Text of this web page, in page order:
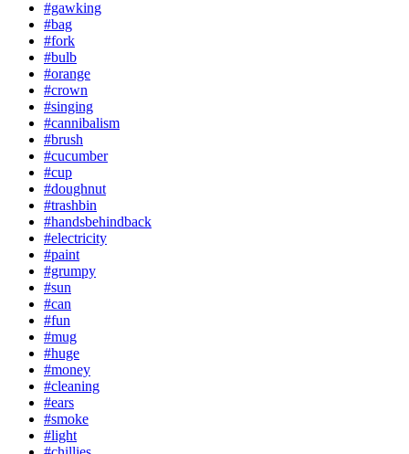
#gawking
#bag
#fork
#bulb
#orange
#crown
#singing
#cannibalism
#brush
#cucumber
#cup
#doughnut
#trashbin
#handsbehindback
#electricity
#paint
#grumpy
#sun
#can
#fun
#mug
#huge
#money
#cleaning
#ears
#smoke
#light